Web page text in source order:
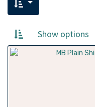
Show options